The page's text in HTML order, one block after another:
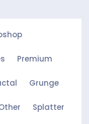
Premium
Grunge
Splatter